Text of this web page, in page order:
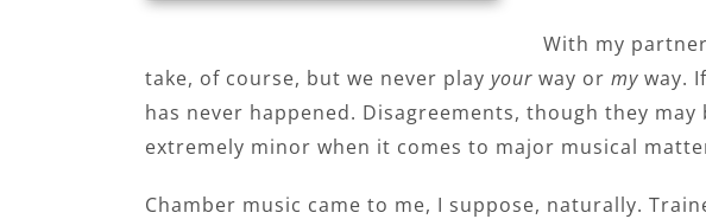
With my
take, of course, but we never play your way or my way.
has never happened. Disagreements, though they
extremely minor when it comes to major musical
Chamber music came to me, I suppose, naturally.